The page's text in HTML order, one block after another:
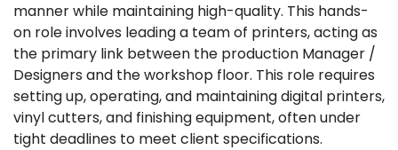
manner while maintaining high-quality. This hands-
on role involves leading a team of printers, acting as
the primary link between the production Manager /
Designers and the workshop floor. This role requires
setting up, operating, and maintaining digital printers,
vinyl cutters, and finishing equipment, often under
tight deadlines to meet client specifications.